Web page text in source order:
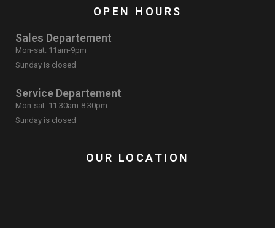
OPEN HOURS
Sales Departement
Mon-sat: 11am-9pm
Sunday is closed
Service Departement
Mon-sat: 11:30am-8:30pm
Sunday is closed
OUR LOCATION